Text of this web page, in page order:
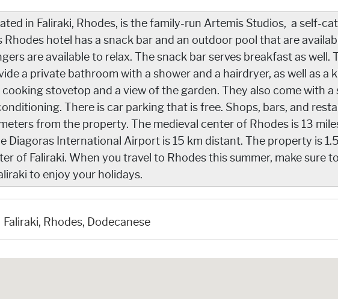
in Faliraki, Rhodes, is the family-run Artemis Studios, a self-
Rhodes hotel has a snack bar and an outdoor pool that are
are available to relax. The snack bar serves breakfast as
a private bathroom with a shower and a hairdryer, as well as a
cooking stovetop and a view of the garden. They also come with
There is car parking that is free. Shops, bars, and
from the property. The medieval center of Rhodes is 13
Diagoras International Airport is 15 km distant. The property is
of Faliraki. When you travel to Rhodes this summer, make sure
to enjoy your holidays.
Faliraki, Rhodes, Dodecanese